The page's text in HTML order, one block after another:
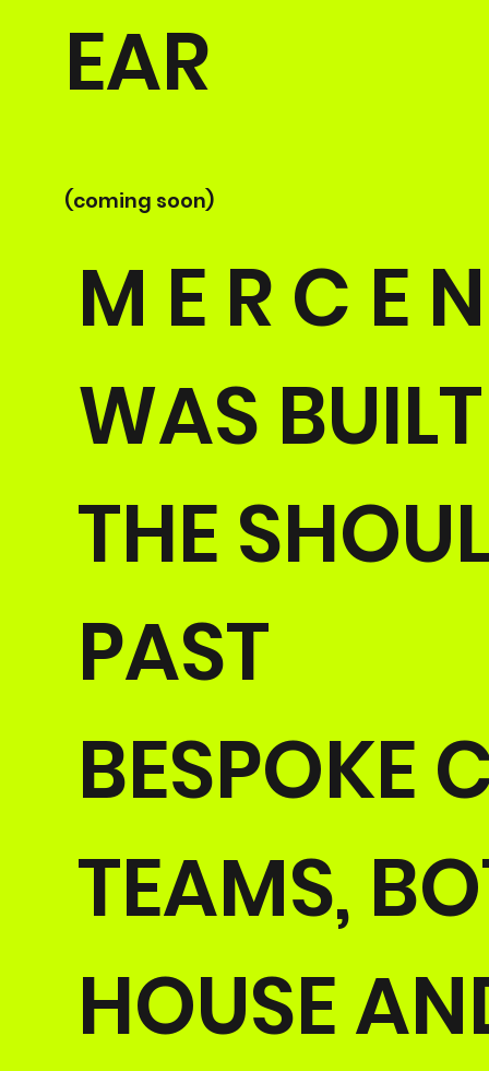
M E R C E
WAS
THE
PAST
BESPOKE
TEAMS,
HOUSE
EAR
(coming soon)